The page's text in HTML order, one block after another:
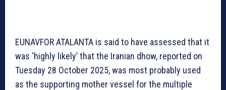
EUNAVFOR ATALANTA is said to have assessed that it
was ‘highly likely’ that the Iranian dhow, reported on
Tuesday 28 October 2025, was most probably used
as the supporting mother vessel for the multiple